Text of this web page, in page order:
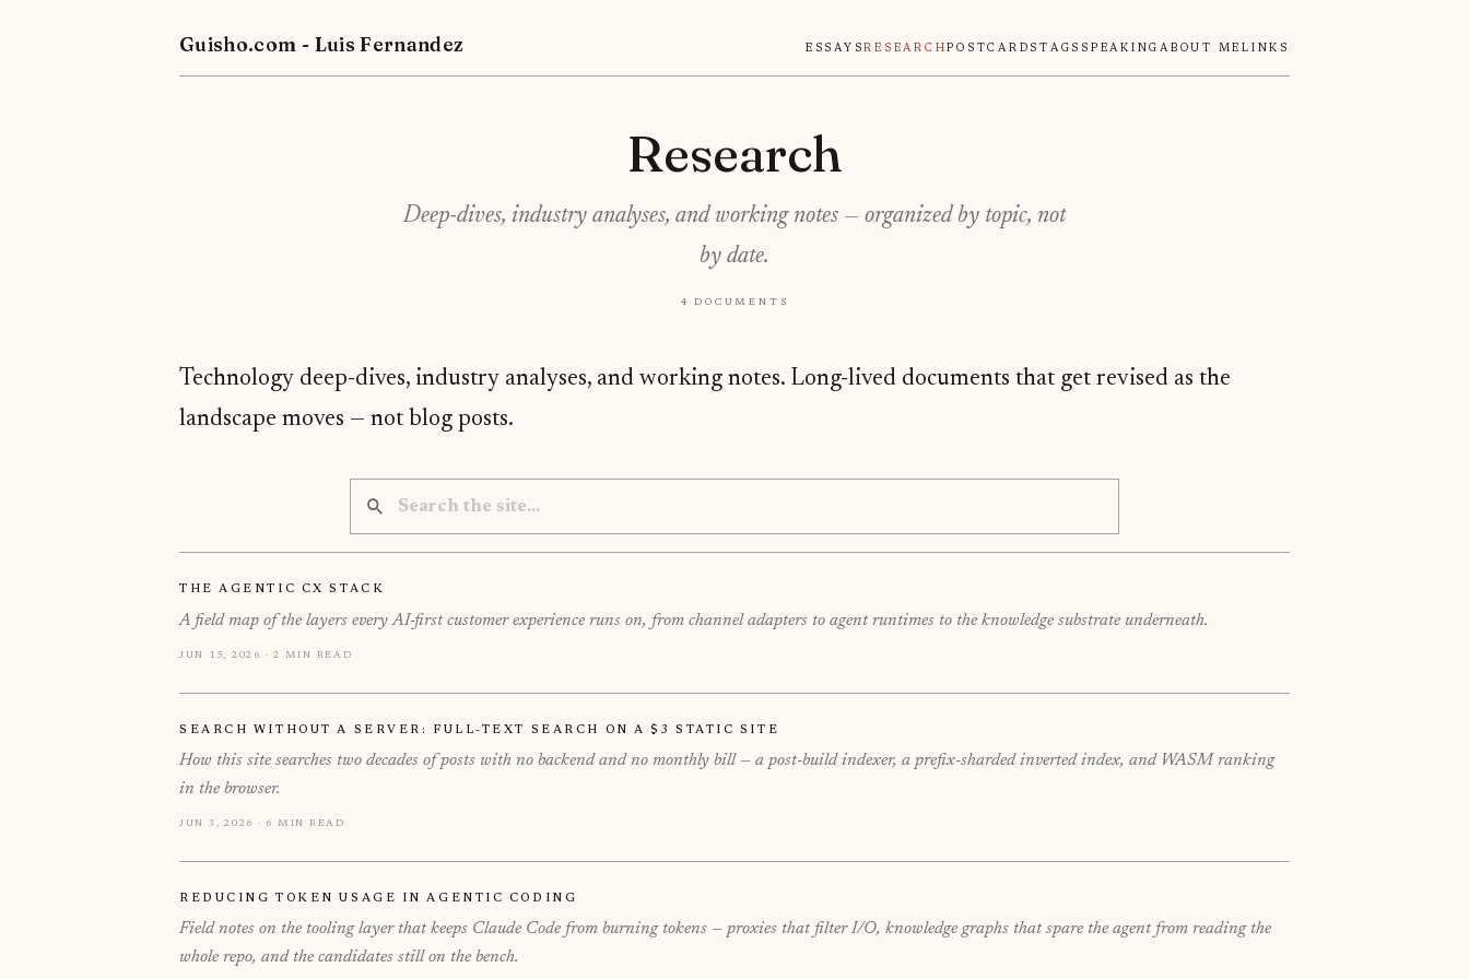
Guisho.com - Luis Fernandez EssaysResearchPostcardsTags SpeakingAbout MeLinks
Research
Deep-dives, industry analyses, and working notes — organized by topic, not
by date.
4 documents
Technology deep-dives, industry analyses, and working notes. Long-lived documents that get revised as the
landscape moves — not blog posts.
The Agentic CX Stack
A field map of the layers every AI-first customer experience runs on, from channel adapters to agent runtimes to the knowledge substrate underneath.
Jun 15, 2026 · 2 min read
Search Without a Server: Full-Text Search on a $3 Static Site
How this site searches two decades of posts with no backend and no monthly bill — a post-build indexer, a prefix-sharded inverted index, and WASM ranking
in the browser.
Jun 3, 2026 · 6 min read
Reducing Token Usage in Agentic Coding
Field notes on the tooling layer that keeps Claude Code from burning tokens — proxies that filter I/O, knowledge graphs that spare the agent from reading the
whole repo, and the candidates still on the bench.